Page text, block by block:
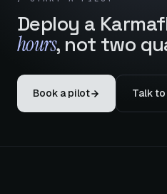
Deploy a
hours, not two
Book a pilot Talk